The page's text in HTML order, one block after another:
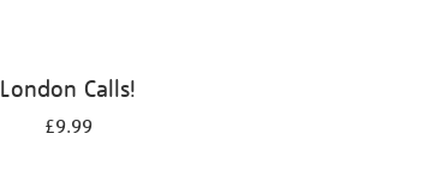
London Calls!
£9.99